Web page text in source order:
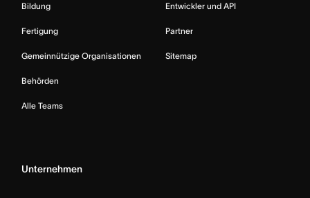
Bildung
Fertigung
Gemeinnützige Organisationen
Behörden
Alle Teams
Entwickler und API
Partner
Sitemap
Unternehmen